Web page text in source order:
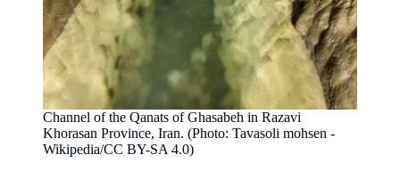
Channel of the Qanats of Ghasabeh in Razavi
Khorasan Province, Iran. (Photo: Tavasoli mohsen -
Wikipedia/CC BY-SA 4.0)